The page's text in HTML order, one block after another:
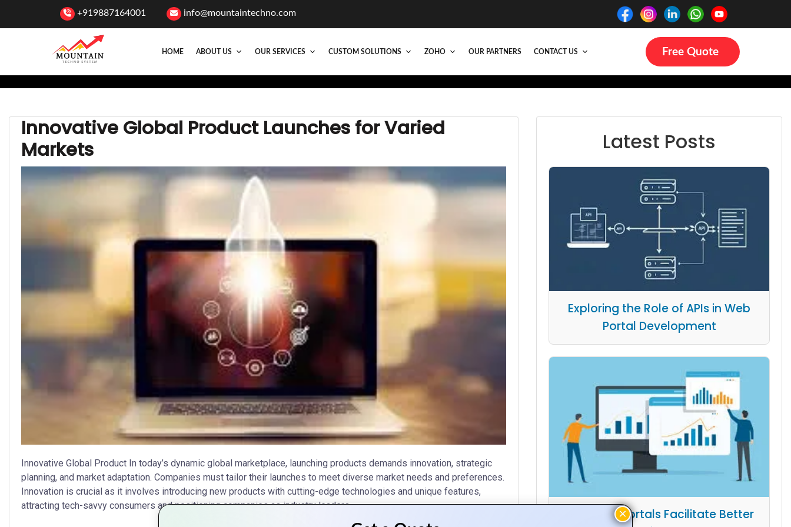
+919887164001 info@mountaintechno.com
HOME ABOUT US OUR SERVICES CUSTOM SOLUTIONS ZOHO OUR PARTNERS CONTACT US Free Quote
Innovative Global Product Launches for Varied
Markets
Innovative Global Product In today’s dynamic global marketplace, launching products demands innovation, strategic
planning, and market adaptation. Companies must tailor their launches to meet diverse market needs and preferences.
Innovation is crucial as it involves introducing new products with cutting-edge technologies and unique features,
attracting tech-savvy consumers and positioning companies as industry leaders.
Latest Posts
Exploring the Role of APIs in Web
Portal Development
How Web Portals Facilitate Better